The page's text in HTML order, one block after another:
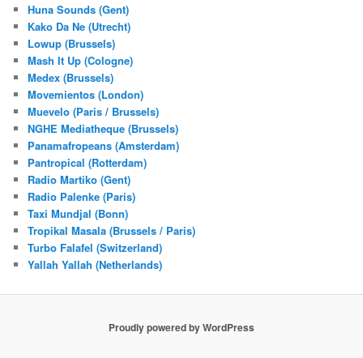
Huna Sounds (Gent)
Kako Da Ne (Utrecht)
Lowup (Brussels)
Mash It Up (Cologne)
Medex (Brussels)
Movemientos (London)
Muevelo (Paris / Brussels)
NGHE Mediatheque (Brussels)
Panamafropeans (Amsterdam)
Pantropical (Rotterdam)
Radio Martiko (Gent)
Radio Palenke (Paris)
Taxi Mundjal (Bonn)
Tropikal Masala (Brussels / Paris)
Turbo Falafel (Switzerland)
Yallah Yallah (Netherlands)
Proudly powered by WordPress